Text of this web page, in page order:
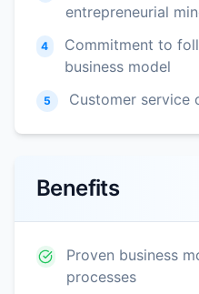
entrepreneurial
4
Commitment to
business model
5 Customer service
Benefits
Proven business
processes